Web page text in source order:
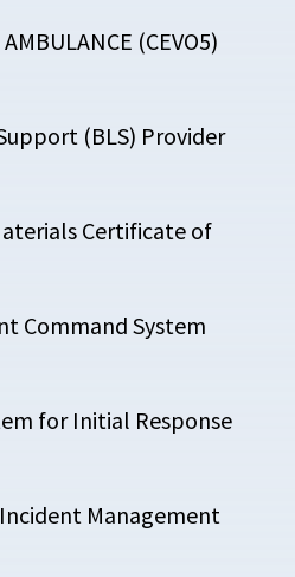
(CEVO5)
(BLS) Provider
Certificate of
Command System
for Initial Response
Management